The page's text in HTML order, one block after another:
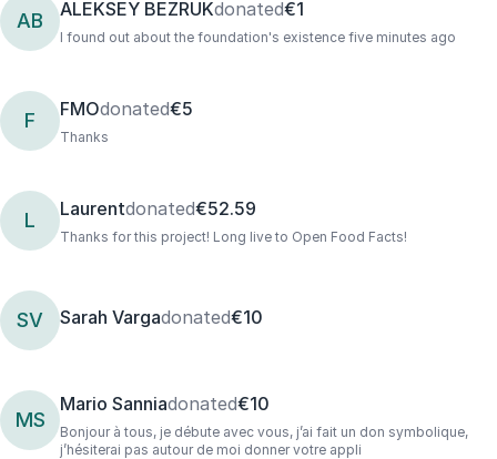
AB ALEKSEY BEZRUKdonated€1
I found out about the foundation's existence five minutes ago
F FMOdonated€5
Thanks
L Laurentdonated€52.59
Thanks for this project! Long live to Open Food Facts!
SV Sarah Vargadonated€10
MS
Mario Sanniadonated€10
Bonjour à tous, je débute avec vous, j’ai fait un don symbolique,
j’hésiterai pas autour de moi donner votre appli